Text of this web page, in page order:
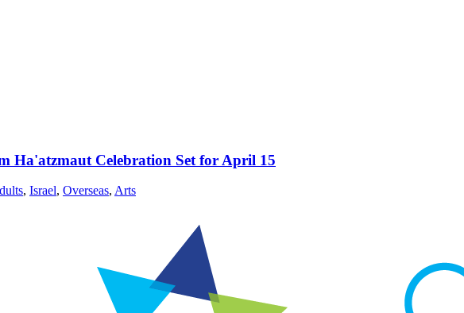
Ha'atzmaut Celebration Set for April 15
, Israel, Overseas, Arts